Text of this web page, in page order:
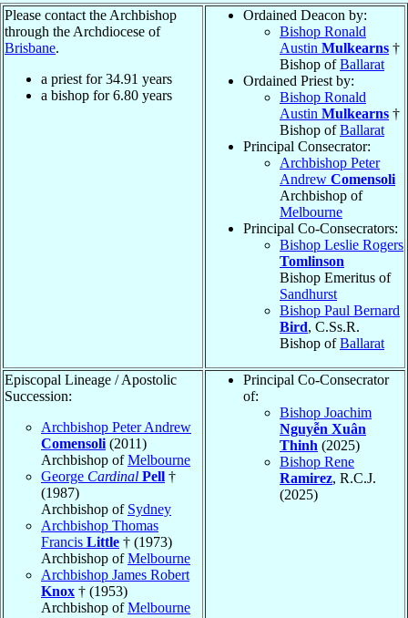
Please contact the Archbishop
through the Archdiocese of
Brisbane.
a priest for34.91 years
a bishop for6.80 years
Ordained Deacon by:
Bishop Ronald
Austin Mulkearns †
Bishop ofBallarat
Ordained Priest by:
Bishop Ronald
Austin Mulkearns †
Bishop ofBallarat
Principal Consecrator:
Archbishop Peter
Andrew Comensoli
Archbishop of
Melbourne
Principal Co-Consecrators:
Bishop Leslie Rogers
Tomlinson
Bishop Emeritus of
Sandhurst
Bishop Paul Bernard
Bird, C.Ss.R.
Bishop ofBallarat
Episcopal Lineage / Apostolic
Succession:
Archbishop Peter Andrew
Comensoli (2011)
Archbishop ofMelbourne
George Cardinal Pell †
(1987)
Archbishop of Sydney
Archbishop Thomas
Francis Little † (1973)
Archbishop ofMelbourne
Archbishop James Robert
Knox † (1953)
Archbishop ofMelbourne
Principal Co-Consecrator
of:
Bishop Joachim
Nguyễn Xuân
Thinh (2025)
Bishop Rene
Ramirez, R.C.J.
(2025)